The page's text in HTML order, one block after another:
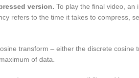
version. To play the final video, an
refers to the time it takes to compress,
transform – either the discrete cosine
of data.